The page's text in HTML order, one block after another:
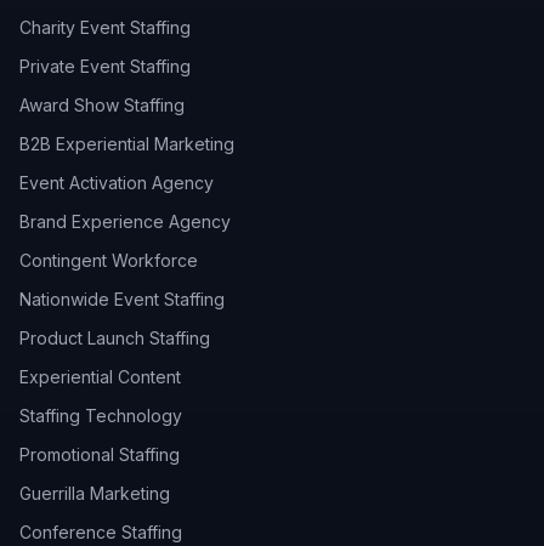
Charity Event Staffing
Private Event Staffing
Award Show Staffing
B2B Experiential Marketing
Event Activation Agency
Brand Experience Agency
Contingent Workforce
Nationwide Event Staffing
Product Launch Staffing
Experiential Content
Staffing Technology
Promotional Staffing
Guerrilla Marketing
Conference Staffing